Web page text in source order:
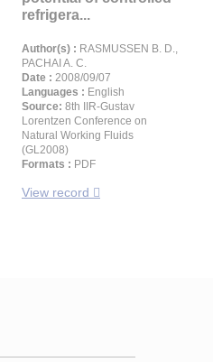
refrigera...
Author(s) : RASMUSSEN B. D.,
PACHAI A. C.
Date : 2008/09/07
Languages : English
Source: 8th IIR-Gustav
Lorentzen Conference on
Natural Working Fluids
(GL2008)
Formats : PDF
View record